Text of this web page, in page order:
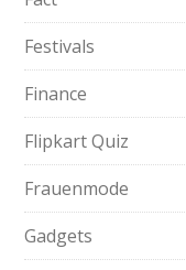
Festivals
Finance
Flipkart Quiz
Frauenmode
Gadgets